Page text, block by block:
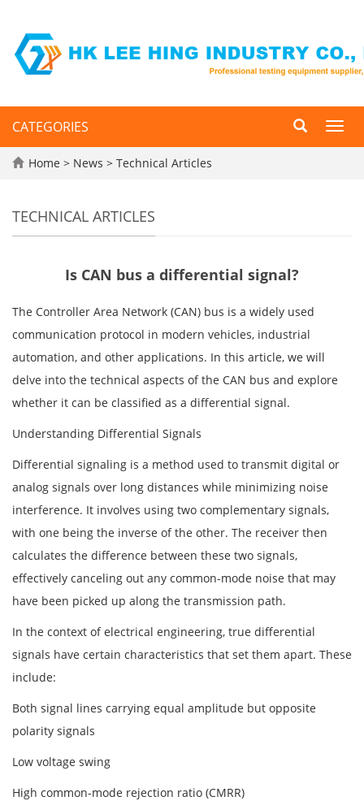
CATEGORIES
Home > News > Technical Articles
TECHNICAL ARTICLES
Is CAN bus a differential signal?
The Controller Area Network (CAN) bus is a widely used
communication protocol in modern vehicles, industrial
automation, and other applications. In this article, we will
delve into the technical aspects of the CAN bus and explore
whether it can be classified as a differential signal.
Understanding Differential Signals
Differential signaling is a method used to transmit digital or
analog signals over long distances while minimizing noise
interference. It involves using two complementary signals,
with one being the inverse of the other. The receiver then
calculates the difference between these two signals,
effectively canceling out any common-mode noise that may
have been picked up along the transmission path.
In the context of electrical engineering, true differential
signals have certain characteristics that set them apart. These
include:
Both signal lines carrying equal amplitude but opposite
polarity signals
Low voltage swing
High common-mode rejection ratio (CMRR)